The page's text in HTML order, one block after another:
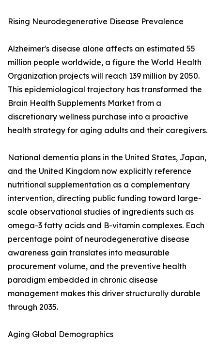
Rising Neurodegenerative Disease Prevalence
Alzheimer's disease alone affects an estimated 55
million people worldwide, a figure the World Health
Organization projects will reach 139 million by 2050.
This epidemiological trajectory has transformed the
Brain Health Supplements Market from a
discretionary wellness purchase into a proactive
health strategy for aging adults and their caregivers.
National dementia plans in the United States, Japan,
and the United Kingdom now explicitly reference
nutritional supplementation as a complementary
intervention, directing public funding toward large-
scale observational studies of ingredients such as
omega-3 fatty acids and B-vitamin complexes. Each
percentage point of neurodegenerative disease
awareness gain translates into measurable
procurement volume, and the preventive health
paradigm embedded in chronic disease
management makes this driver structurally durable
through 2035.
Aging Global Demographics